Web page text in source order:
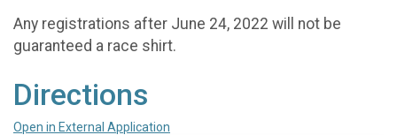
Any registrations after June 24, 2022 will not be
guaranteed a race shirt.
Directions
Open in External Application